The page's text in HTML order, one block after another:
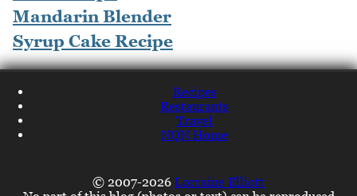
Mandarin Blender
Syrup Cake Recipe
Recipes
Restaurants
Travel
NQN Home
© 2007-2026 Lorraine Elliott